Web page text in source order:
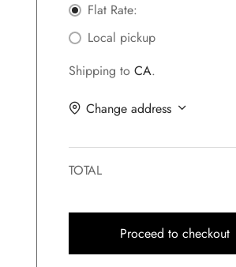
Flat Rate:
Local pickup
Shipping to CA.
Change address
TOTAL
Proceed to checkout